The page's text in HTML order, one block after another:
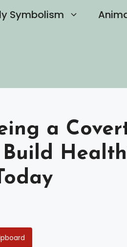
Symbolism
a